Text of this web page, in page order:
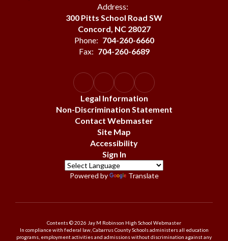
Address:
300 Pitts School Road SW
Concord, NC 28027
Phone: 704-260-6660
Fax: 704-260-6689
Legal Information
Non-Discrimination Statement
Contact Webmaster
Site Map
Accessibility
Sign In
Powered by Translate
Contents © 2026 Jay M Robinson High School Webmaster
In compliance with federal law, Cabarrus County Schools administers all education
programs, employment activities and admissions without discrimination against any